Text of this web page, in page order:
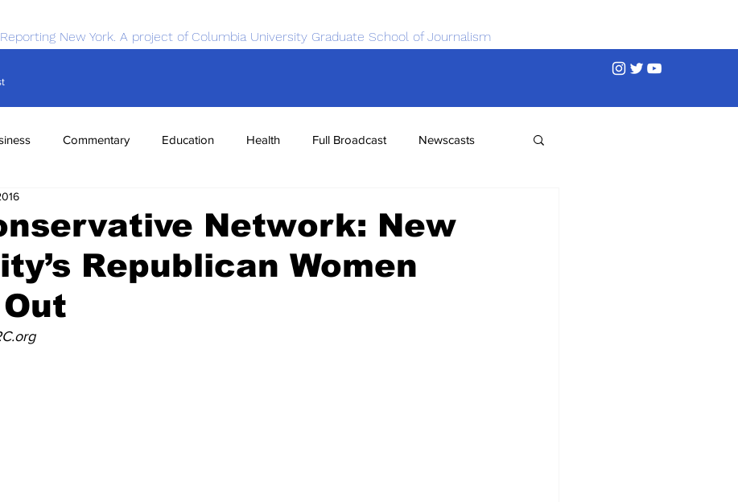
Reporting New York. A project of Columbia University Graduate School of Journalism
Commentary Education Health Full Broadcast Newscasts
Network: New
Republican Women